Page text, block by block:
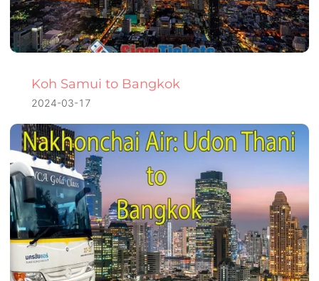
Koh Samui to Bangkok
2024-03-17